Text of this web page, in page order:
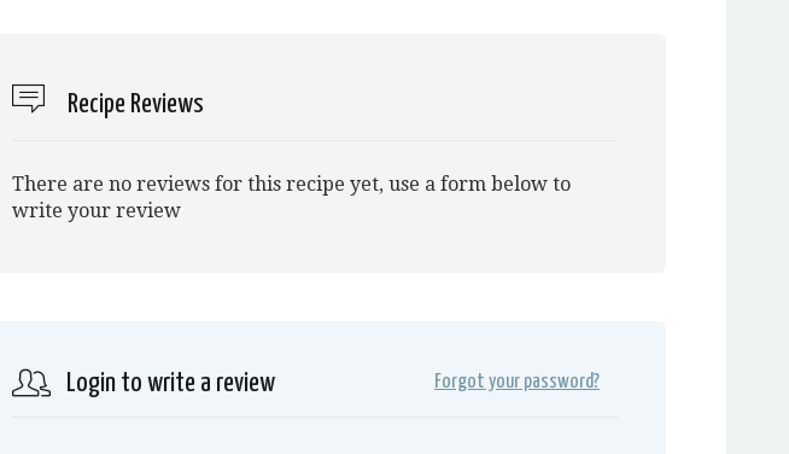
Recipe Reviews
There are no reviews for this recipe yet, use a form below to
write your review
Login to write a review Forgot your password?